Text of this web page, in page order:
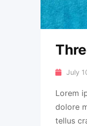
July
Lorem
dolore
tellus